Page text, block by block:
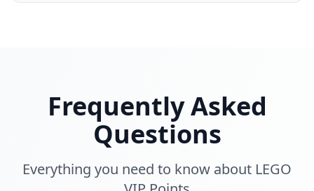
Frequently Asked
Questions
Everything you need to know about LEGO